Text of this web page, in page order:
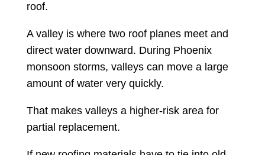
roof.
A valley is where two roof planes meet and
direct water downward. During Phoenix
monsoon storms, valleys can move a large
amount of water very quickly.
That makes valleys a higher-risk area for
partial replacement.